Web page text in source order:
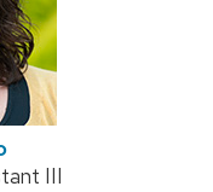
III